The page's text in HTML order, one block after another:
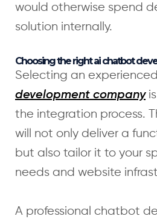
would otherwise spend
solution internally.
Choosing the right ai chatbot
Selecting an experienced
development companyis
the integration process.
will not only deliver a
but also tailor it to your
needs and website
A professional chatbot